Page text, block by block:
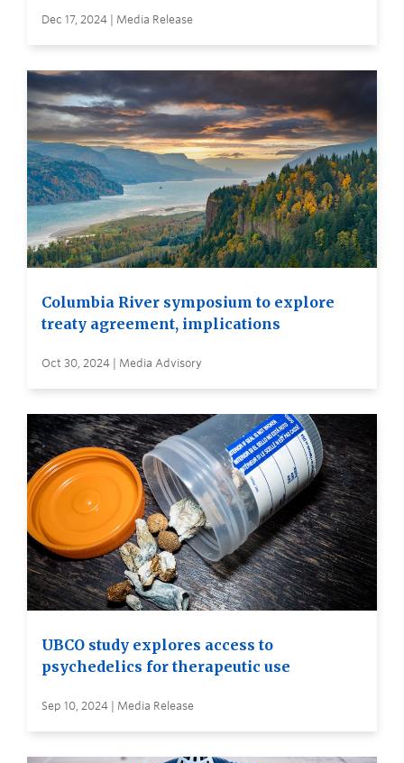
Dec 17, 2024 | Media Release
Columbia River symposium to explore
treaty agreement, implications
Oct 30, 2024 | Media Advisory
UBCO study explores access to
psychedelics for therapeutic use
Sep 10, 2024 | Media Release